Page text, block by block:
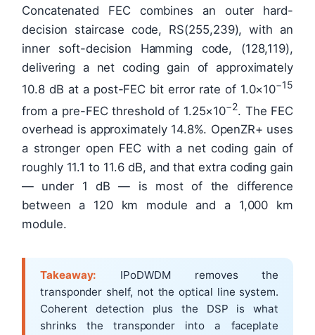
Concatenated FEC combines an outer hard-
decision staircase code, RS(255,239), with an
inner soft-decision Hamming code, (128,119),
delivering a net coding gain of approximately
10.8 dB at a post-FEC bit error rate of 1.0×10−15
from a pre-FEC threshold of 1.25×10−2. The FEC
overhead is approximately 14.8%. OpenZR+ uses
a stronger open FEC with a net coding gain of
roughly 11.1 to 11.6 dB, and that extra coding gain
— under 1 dB — is most of the difference
between a 120 km module and a 1,000 km
module.
Takeaway: IPoDWDM removes the
transponder shelf, not the optical line system.
Coherent detection plus the DSP is what
shrinks the transponder into a faceplate